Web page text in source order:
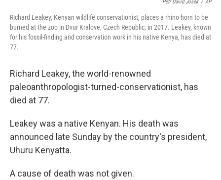
Petr David Josek / AP
Richard Leakey, Kenyan wildlife conservationist, places a rhino horn to be
burned at the zoo in Dvur Kralove, Czech Republic, in 2017. Leakey, known
for his fossil-finding and conservation work in his native Kenya, has died at
77.
Richard Leakey, the world-renowned
paleoanthropologist-turned-conservationist, has
died at 77.
Leakey was a native Kenyan. His death was
announced late Sunday by the country's president,
Uhuru Kenyatta.
A cause of death was not given.